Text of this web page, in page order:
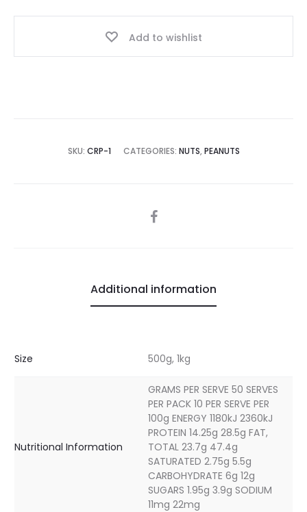
Add to wishlist
SKU: CRP-1 CATEGORIES: NUTS, PEANUTS
SHARE
Additional information
Size 500g, 1kg
Nutritional Information
GRAMS PER SERVE 50 SERVES
PER PACK 10 PER SERVE PER
100g ENERGY 1180kJ 2360kJ
PROTEIN 14.25g 28.5g FAT,
TOTAL 23.7g 47.4g
SATURATED 2.75g 5.5g
CARBOHYDRATE 6g 12g
SUGARS 1.95g 3.9g SODIUM
11mg 22mg